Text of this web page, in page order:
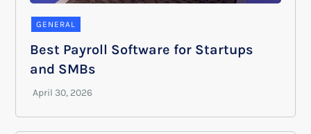
GENERAL
Best Payroll Software for Startups
and SMBs